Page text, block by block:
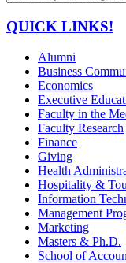
QUICK LINKS!
Alumni
Business
Economics
Executive
Faculty in the
Faculty Research
Finance
Giving
Health
Hospitality &
Information
Management
Marketing
Masters & Ph.D.
School of